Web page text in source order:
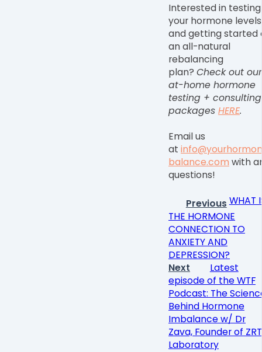
Interested in testing
your hormone levels
and getting started
an all-natural
rebalancing
plan? Check out our
at-home hormone
testing + consulting
packages HERE.
Email us
at
balance.com with
questions!
Previous WHAT
THE HORMONE
CONNECTION TO
ANXIETY AND
DEPRESSION?
Next
Latest
episode of the WTF
Podcast: The
Behind Hormone
Imbalance w/ Dr
Zava, Founder of ZRT
Laboratory